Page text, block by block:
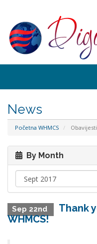
News
Početna WHMCS Obavijesti
By Month
Sep 22nd
Thank
WHMCS!